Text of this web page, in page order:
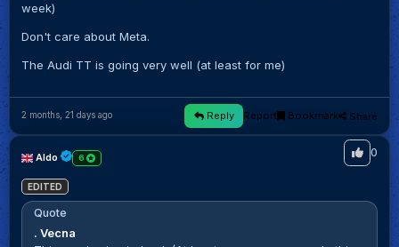
week)
Don't care about Meta.
The Audi TT is going very well (at least for me)
2 months, 21 days ago Reply Report Bookmark Share
Aldo 6 0
EDITED
Quote
. Vecna